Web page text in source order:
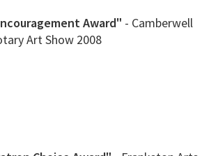
Award" - Camberwell
Art Show 2008